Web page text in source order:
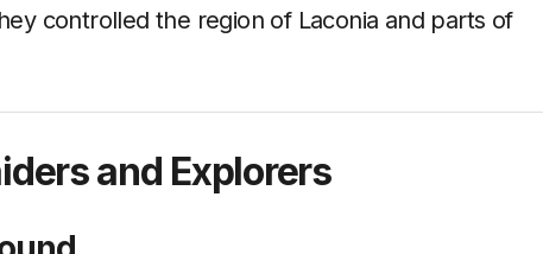
controlled the region of Laconia and parts of
and Explorers